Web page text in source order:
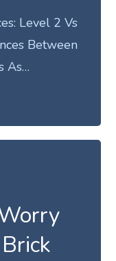
Level 2 Vs
Between
As…